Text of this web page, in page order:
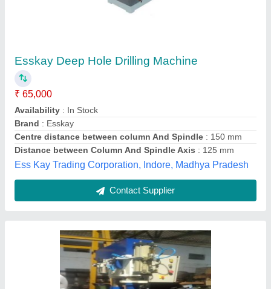
₹ 2,25,000
Control Type
Frequency Hz
Max Force Or Load
Viwin Technologiess, Coimbatore, Tamil Nadu
Contact Supplier